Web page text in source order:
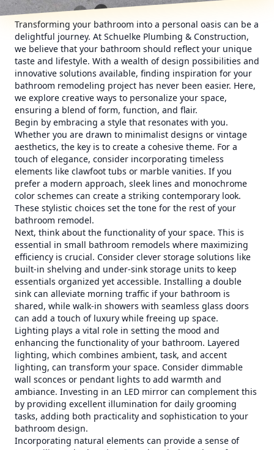
Transforming your bathroom into a personal oasis can be a
delightful journey. At Schuelke Plumbing & Construction,
we believe that your bathroom should reflect your unique
taste and lifestyle. With a wealth of design possibilities and
innovative solutions available, finding inspiration for your
bathroom remodeling project has never been easier. Here,
we explore creative ways to personalize your space,
ensuring a blend of form, function, and flair.
Begin by embracing a style that resonates with you.
Whether you are drawn to minimalist designs or vintage
aesthetics, the key is to create a cohesive theme. For a
touch of elegance, consider incorporating timeless
elements like clawfoot tubs or marble vanities. If you
prefer a modern approach, sleek lines and monochrome
color schemes can create a striking contemporary look.
These stylistic choices set the tone for the rest of your
bathroom remodel.
Next, think about the functionality of your space. This is
essential in small bathroom remodels where maximizing
efficiency is crucial. Consider clever storage solutions like
built-in shelving and under-sink storage units to keep
essentials organized yet accessible. Installing a double
sink can alleviate morning traffic if your bathroom is
shared, while walk-in showers with seamless glass doors
can add a touch of luxury while freeing up space.
Lighting plays a vital role in setting the mood and
enhancing the functionality of your bathroom. Layered
lighting, which combines ambient, task, and accent
lighting, can transform your space. Consider dimmable
wall sconces or pendant lights to add warmth and
ambiance. Investing in an LED mirror can complement this
by providing excellent illumination for daily grooming
tasks, adding both practicality and sophistication to your
bathroom design.
Incorporating natural elements can provide a sense of